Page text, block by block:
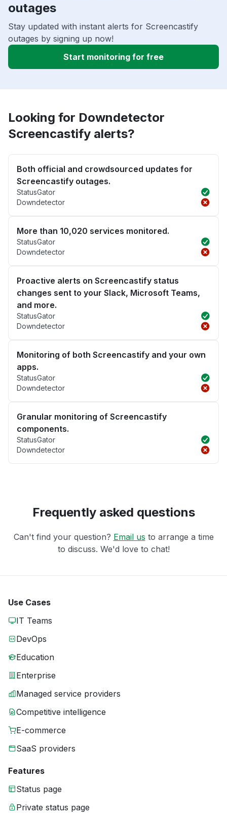
outages
Stay updated with instant alerts for Screencastify
outages by signing up now!
Start monitoring for free
Looking for Downdetector
Screencastify alerts?
Both official and crowdsourced updates for
Screencastify outages.
StatusGator
Downdetector
More than 10,020 services monitored.
StatusGator
Downdetector
Proactive alerts on Screencastify status
changes sent to your Slack, Microsoft Teams,
and more.
StatusGator
Downdetector
Monitoring of both Screencastify and your own
apps.
StatusGator
Downdetector
Granular monitoring of Screencastify
components.
StatusGator
Downdetector
Frequently asked questions
Can't find your question? Email us to arrange a time
to discuss. We'd love to chat!
Use Cases
IT Teams
DevOps
Education
Enterprise
Managed service providers
Competitive intelligence
E-commerce
SaaS providers
Features
Status page
Private status page